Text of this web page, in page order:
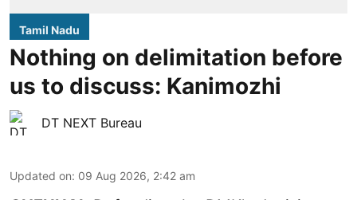
Tamil Nadu
Nothing on delimitation before
us to discuss: Kanimozhi
DT NEXT Bureau
Updated on: 09 Aug 2026, 2:42 am